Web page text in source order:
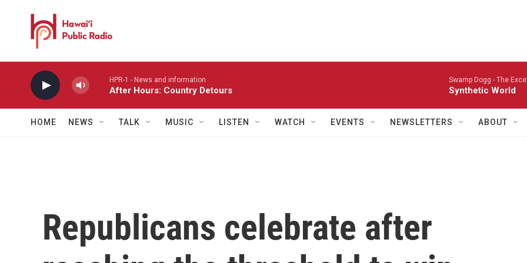
HPR-1 - News and information
After Hours: Country Detours
Swamp Dogg - The
Synthetic World
HOME NEWS TALK MUSIC LISTEN WATCH EVENTS NEWSLETTERS ABOUT
Republicans celebrate after